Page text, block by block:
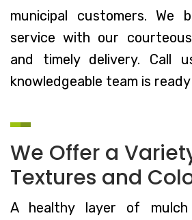
municipal customers. We
service with our
and timely delivery. Call
knowledgeable team is
We Offer a
Textures and
A healthy layer of